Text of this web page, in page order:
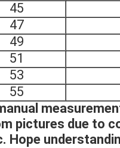
45
47
49
51
53
55
pictures due to